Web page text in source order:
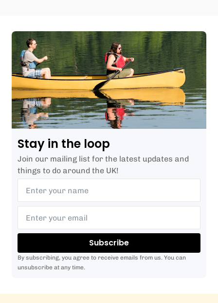
Stay in the loop
Join our mailing list for the latest updates and
things to do around the UK!
Subscribe
By subscribing, you agree to receive emails from us. You can
unsubscribe at any time.